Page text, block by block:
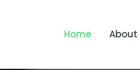
Home About